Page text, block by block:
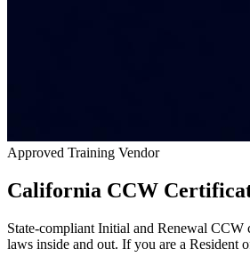
Approved Training Vendor
California CCW
State-compliant Initial and Renewal
laws inside and out. If you are a Resident